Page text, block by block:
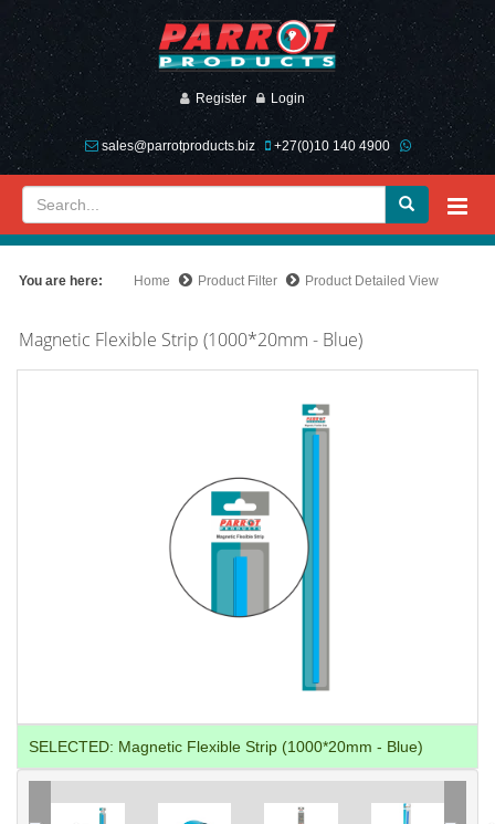
Register Login
sales@parrotproducts.biz +27(0)10 140 4900
You are here: Home Product Filter Product Detailed View
Magnetic Flexible Strip (1000*20mm - Blue)
SELECTED: Magnetic Flexible Strip (1000*20mm - Blue)